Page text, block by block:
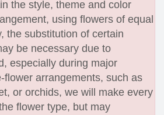
the style, theme and color
using flowers of equal
the substitution of certain
be necessary due to
especially during major
flower arrangements, such as
or orchids, we will make every
flower type, but may